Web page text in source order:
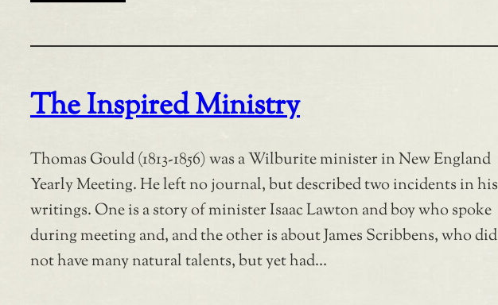
The Inspired Ministry
Thomas Gould (1813-1856) was a Wilburite minister in New England
Yearly Meeting. He left no journal, but described two incidents in his
writings. One is a story of minister Isaac Lawton and boy who spoke
during meeting and, and the other is about James Scribbens, who did
not have many natural talents, but yet had…